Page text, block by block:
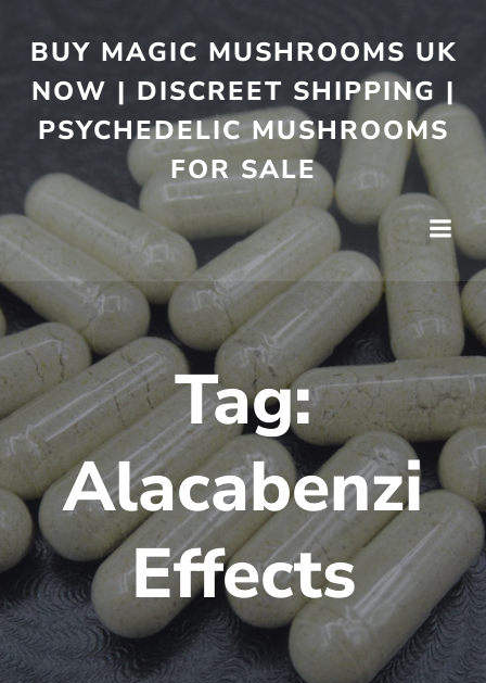
BUY MAGIC MUSHROOMS UK
NOW | DISCREET SHIPPING |
PSYCHEDELIC MUSHROOMS
FOR SALE
Tag:
Alacabenzi
Effects